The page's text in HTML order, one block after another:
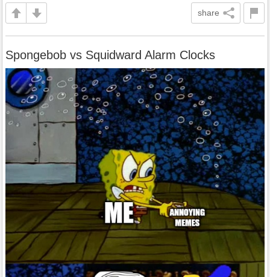
share
Spongebob vs Squidward Alarm Clocks